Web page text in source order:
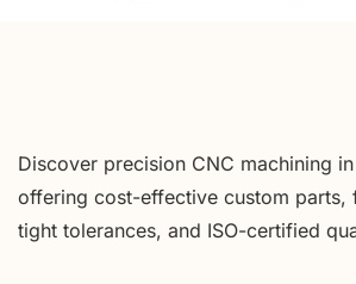
Discover precision CNC machining
offering cost-effective custom parts,
tight tolerances, and ISO-certified